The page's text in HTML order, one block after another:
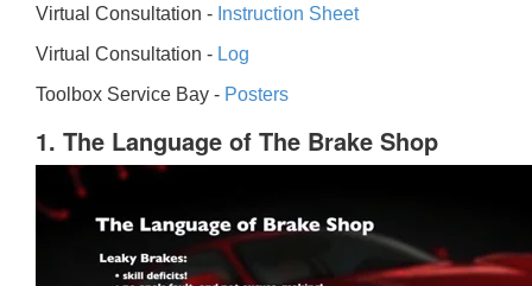
Virtual Consultation - Instruction Sheet
Virtual Consultation - Log
Toolbox Service Bay - Posters
1. The Language of The Brake Shop